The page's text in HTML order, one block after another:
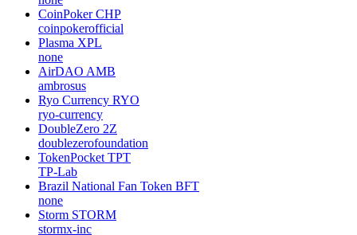
CoinPoker CHP
coinpokerofficial
Plasma XPL
none
AirDAO AMB
ambrosus
Ryo Currency RYO
ryo-currency
DoubleZero 2Z
doublezerofoundation
TokenPocket TPT
TP-Lab
Brazil National Fan Token BFT
none
Storm STORM
stormx-inc